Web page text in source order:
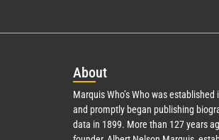
About
Marquis Who’s Who was established
and promptly began publishing
data in 1899. More than 127years